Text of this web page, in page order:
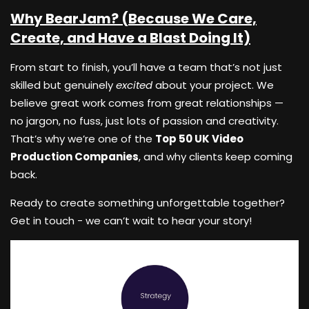
Why BearJam? (Because We Care,
Create, and Have a Blast Doing It)
From start to finish, you’ll have a team that’s not just
skilled but genuinelyexcitedabout your project. We
believe great work comes from great relationships —
no jargon, no fuss, just lots of passion and creativity.
That’s why we’re one of the Top 50 UK Video
Production Companies, and why clients keep coming
back.
Ready to create something unforgettable together?
Get in touch - we can’t wait to hear your story!